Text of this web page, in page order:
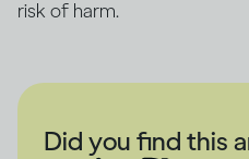
risk of harm.
Did you find this